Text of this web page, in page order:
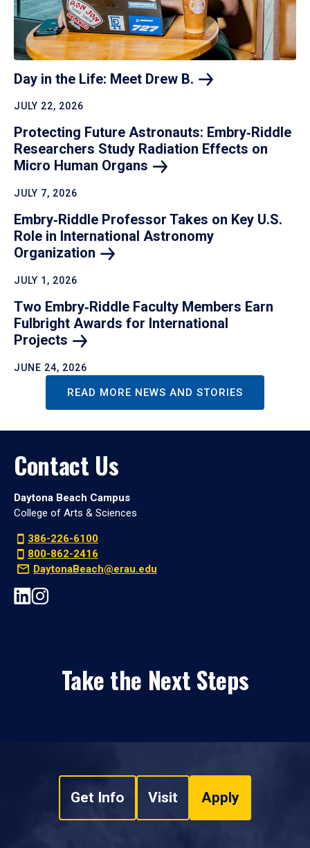
Day in the Life: Meet Drew B.
JULY 22, 2026
Protecting Future Astronauts: Embry‑Riddle
Researchers Study Radiation Effects on
Micro Human Organs
JULY 7, 2026
Embry‑Riddle Professor Takes on Key U.S.
Role in International Astronomy
Organization
JULY 1, 2026
Two Embry‑Riddle Faculty Members Earn
Fulbright Awards for International
Projects
JUNE 24, 2026
READ MORE NEWS AND STORIES
Contact Us
Daytona Beach Campus
College of Arts & Sciences
386-226-6100
800-862-2416
DaytonaBeach@erau.edu
Take the Next Steps
Get Info Visit Apply